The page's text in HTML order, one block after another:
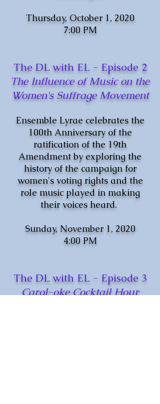
Thursday, October 1, 2020
7:00 PM
The DL with EL - Episode 2
The Influence of Music on the
Women's Suffrage Movement
Ensemble Lyrae celebrates the
100th Anniversary of the
ratification of the 19th
Amendment by exploring the
history of the campaign for
women's voting rights and the
role music played in making
their voices heard.
Sunday, November 1, 2020
4:00 PM
The DL with EL - Episode 3
Carol-oke Cocktail Hour